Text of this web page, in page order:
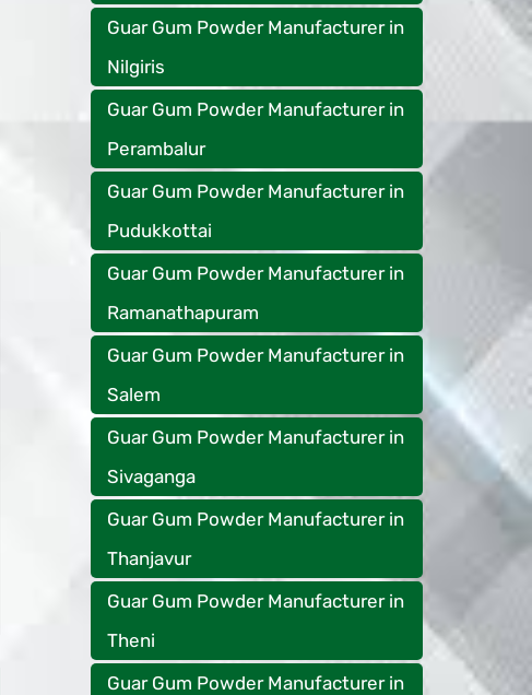
Guar Gum Powder Manufacturer in
Nilgiris
Guar Gum Powder Manufacturer in
Perambalur
Guar Gum Powder Manufacturer in
Pudukkottai
Guar Gum Powder Manufacturer in
Ramanathapuram
Guar Gum Powder Manufacturer in
Salem
Guar Gum Powder Manufacturer in
Sivaganga
Guar Gum Powder Manufacturer in
Thanjavur
Guar Gum Powder Manufacturer in
Theni
Guar Gum Powder Manufacturer in